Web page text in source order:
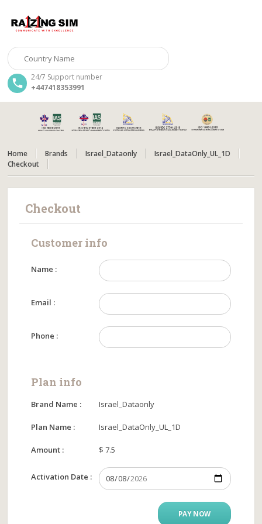
24/7 Support number
+447418353991
Home Brands Israel_Dataonly
Israel_DataOnly_UL_1D
Checkout
Checkout
Customer info
Name :
Email :
Phone :
Plan info
Brand Name : Israel_Dataonly
Plan Name : Israel_DataOnly_UL_1D
Amount : $ 7.5
Activation Date :
PAY NOW